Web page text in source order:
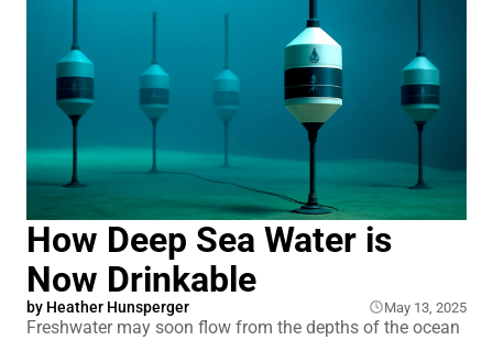
How Deep Sea Water is
Now Drinkable
by Heather Hunsperger May 13, 2025
Freshwater may soon flow from the depths of the ocean